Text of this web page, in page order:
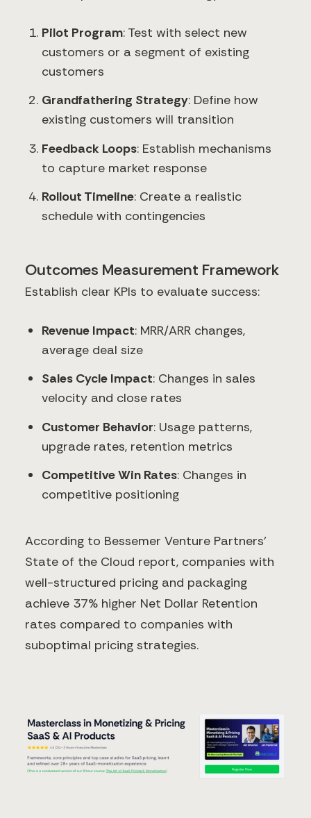
Pilot Program: Test with select new
customers or a segment of existing
customers
Grandfathering Strategy: Define how
existing customers will transition
Feedback Loops: Establish mechanisms
to capture market response
Rollout Timeline: Create a realistic
schedule with contingencies
Outcomes Measurement Framework
Establish clear KPIs to evaluate success:
Revenue Impact: MRR/ARR changes,
average deal size
Sales Cycle Impact: Changes in sales
velocity and close rates
Customer Behavior: Usage patterns,
upgrade rates, retention metrics
Competitive Win Rates: Changes in
competitive positioning
According to Bessemer Venture Partners'
State of the Cloud report, companies with
well-structured pricing and packaging
achieve 37% higher Net Dollar Retention
rates compared to companies with
suboptimal pricing strategies.